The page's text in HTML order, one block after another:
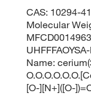
CAS: 10294-
Molecular
Name:
[O-][N+]([O-